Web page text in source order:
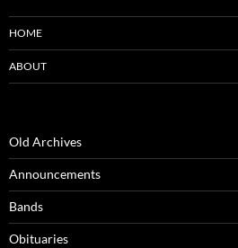
HOME
ABOUT
Old Archives
Announcements
Bands
Obituaries